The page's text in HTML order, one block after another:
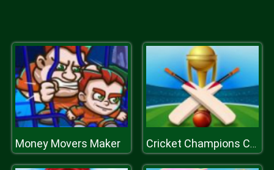
Money Movers Maker Cricket Champions Cup